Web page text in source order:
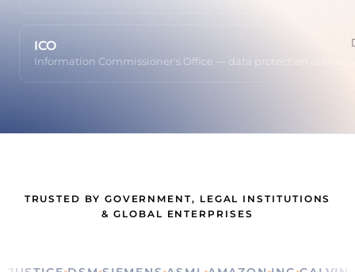
ICO
Information Commissioner's Office — data protection
TRUSTED BY GOVERNMENT, LEGAL INSTITUTIONS
& GLOBAL ENTERPRISES